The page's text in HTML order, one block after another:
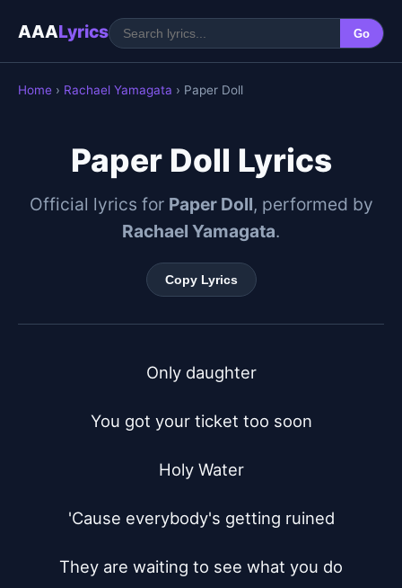
AAALyrics Go
Home › Rachael Yamagata › Paper Doll
Paper Doll Lyrics
Official lyrics for Paper Doll, performed by
Rachael Yamagata.
Copy Lyrics
Only daughter
You got your ticket too soon
Holy Water
'Cause everybody's getting ruined
They are waiting to see what you do